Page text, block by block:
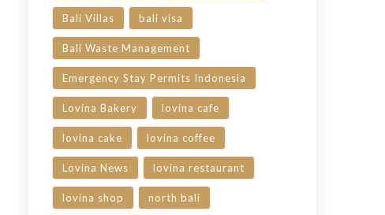
Bali Villas bali visa
Bali Waste Management
Emergency Stay Permits Indonesia
Lovina Bakery lovina cafe
lovina cake lovina coffee
Lovina News lovina restaurant
lovina shop north bali